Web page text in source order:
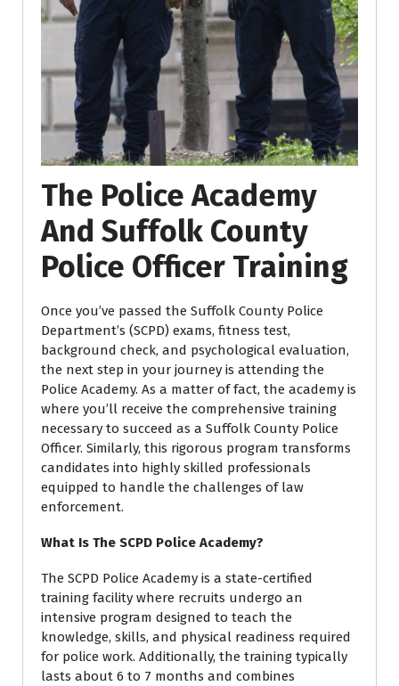
The Police Academy
And Suffolk County
Police Officer Training
Once you’ve passed the Suffolk County Police
Department’s (SCPD) exams, fitness test,
background check, and psychological evaluation,
the next step in your journey is attending the
Police Academy. As a matter of fact, the academy is
where you’ll receive the comprehensive training
necessary to succeed as a Suffolk County Police
Officer. Similarly, this rigorous program transforms
candidates into highly skilled professionals
equipped to handle the challenges of law
enforcement.
What Is The SCPD Police Academy?
The SCPD Police Academy is a state-certified
training facility where recruits undergo an
intensive program designed to teach the
knowledge, skills, and physical readiness required
for police work. Additionally, the training typically
lasts about 6 to 7 months and combines